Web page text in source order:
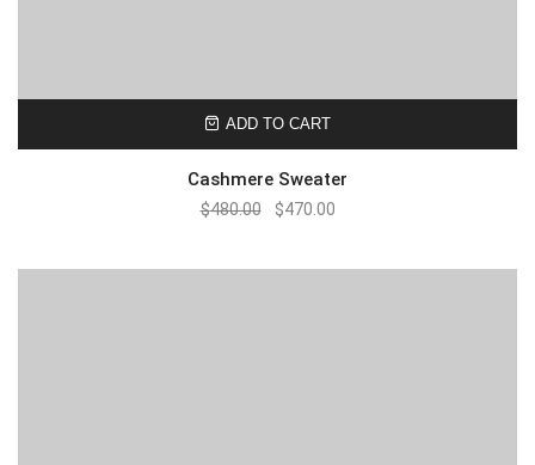
ADD TO CART
Cashmere Sweater
$480.00 $470.00